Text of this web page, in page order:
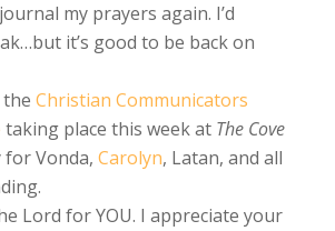
my prayers again. I’d
it’s good to be back on
Christian Communicators
taking place this week at The Cove
for Vonda, Carolyn, Latan, and all
Lord for YOU. I appreciate your